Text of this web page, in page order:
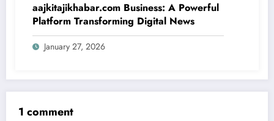
aajkitajikhabar.com Business: A Powerful
Platform Transforming Digital News
January 27, 2026
1 comment